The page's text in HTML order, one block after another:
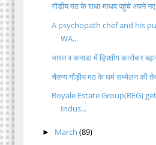
गौड़ीय मठ के राधा-माधव पहुंचे अपने
A psychopath chef and his
WA...
भारत व कनाडा में द्विपक्षीय कारोबार
चैतन्य गौड़ीय मठ के धर्म सम्मेलन की
Royale Estate Group(REG)
Indus...
► March (89)